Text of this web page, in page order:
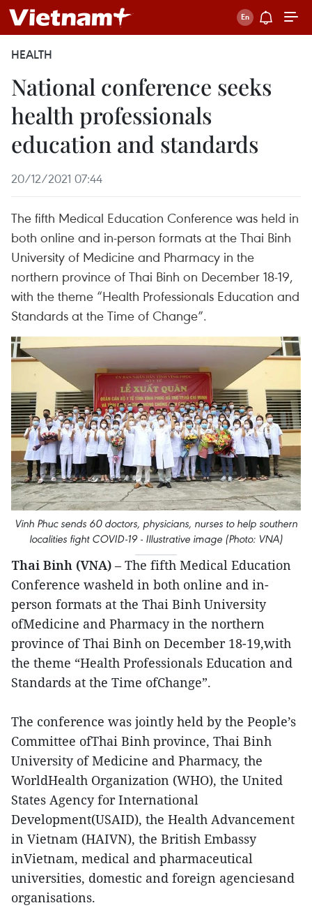
HEALTH
National conference seeks
health professionals
education and standards
20/12/2021 07:44
The fifth Medical Education Conference was held in
both online and in-person formats at the Thai Binh
University of Medicine and Pharmacy in the
northern province of Thai Binh on December 18-19,
with the theme “Health Professionals Education and
Standards at the Time of Change”.
Vinh Phuc sends 60 doctors, physicians, nurses to help southern
localities fight COVID-19 - Illustrative image (Photo: VNA)
Thai Binh (VNA) – The fifth Medical Education
Conference washeld in both online and in-
person formats at the Thai Binh University
ofMedicine and Pharmacy in the northern
province of Thai Binh on December 18-19,with
the theme “Health Professionals Education and
Standards at the Time ofChange”.
The conference was jointly held by the People’s
Committee ofThai Binh province, Thai Binh
University of Medicine and Pharmacy, the
WorldHealth Organization (WHO), the United
States Agency for International
Development(USAID), the Health Advancement
in Vietnam (HAIVN), the British Embassy
inVietnam, medical and pharmaceutical
universities, domestic and foreign agenciesand
organisations.